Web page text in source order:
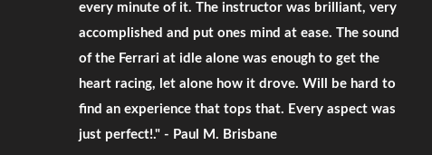
every minute of it. The instructor was brilliant, very
accomplished and put ones mind at ease. The sound
of the Ferrari at idle alone was enough to get the
heart racing, let alone how it drove. Will be hard to
find an experience that tops that. Every aspect was
just perfect!." - Paul M. Brisbane